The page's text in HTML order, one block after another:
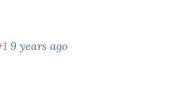
9 years ago